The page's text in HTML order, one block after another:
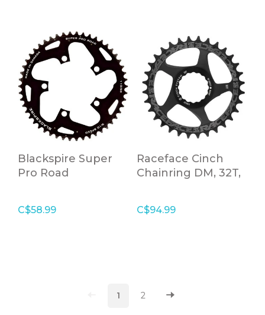
Blackspire Super
Pro Road
C$58.99
Raceface Cinch
Chainring DM, 32T,
C$94.99
1 2